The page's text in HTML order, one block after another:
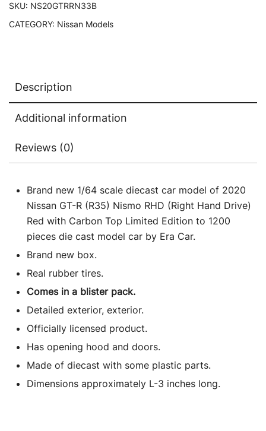
SKU: NS20GTRRN33B
CATEGORY: Nissan Models
Description
Additional information
Reviews (0)
Brand new 1/64 scale diecast car model of 2020
Nissan GT-R (R35) Nismo RHD (Right Hand Drive)
Red with Carbon Top Limited Edition to 1200
pieces die cast model car by Era Car.
Brand new box.
Real rubber tires.
Comes in a blister pack.
Detailed exterior, exterior.
Officially licensed product.
Has opening hood and doors.
Made of diecast with some plastic parts.
Dimensions approximately L-3 inches long.